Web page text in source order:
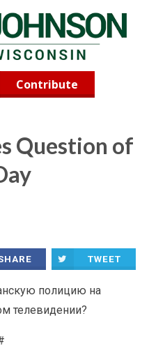
Contribute
Question of
TWEET
полицию на
телевидении?